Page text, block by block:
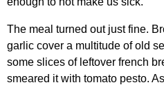
The meal turned out just fine.
garlic cover a multitude of old
some slices of leftover french
smeared it with tomato pesto.